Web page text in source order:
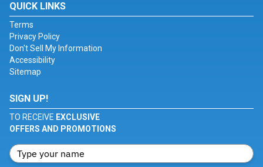
QUICK LINKS
Terms
Privacy Policy
Don't Sell My Information
Accessibility
Sitemap
SIGN UP!
TO RECEIVE EXCLUSIVE
OFFERS AND PROMOTIONS